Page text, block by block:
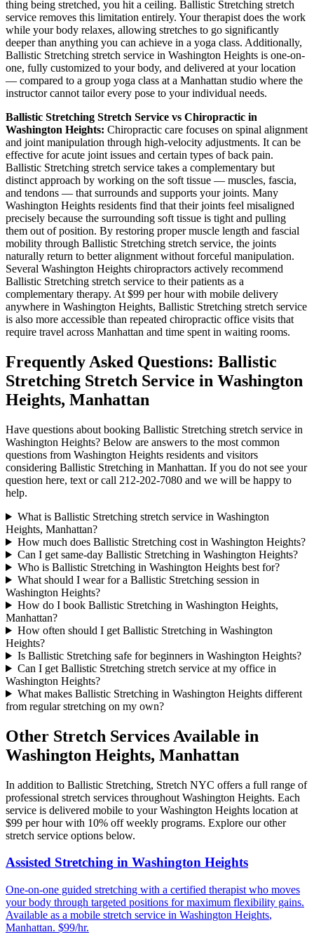
thing being stretched, you hit a ceiling. Ballistic Stretching stretch
service removes this limitation entirely. Your therapist does the work
while your body relaxes, allowing stretches to go significantly
deeper than anything you can achieve in a yoga class. Additionally,
Ballistic Stretching stretch service in Washington Heights is one-on-
one, fully customized to your body, and delivered at your location
— compared to a group yoga class at a Manhattan studio where the
instructor cannot tailor every pose to your individual needs.
Ballistic Stretching Stretch Service vs Chiropractic in
Washington Heights: Chiropractic care focuses on spinal alignment
and joint manipulation through high-velocity adjustments. It can be
effective for acute joint issues and certain types of back pain.
Ballistic Stretching stretch service takes a complementary but
distinct approach by working on the soft tissue — muscles, fascia,
and tendons — that surrounds and supports your joints. Many
Washington Heights residents find that their joints feel misaligned
precisely because the surrounding soft tissue is tight and pulling
them out of position. By restoring proper muscle length and fascial
mobility through Ballistic Stretching stretch service, the joints
naturally return to better alignment without forceful manipulation.
Several Washington Heights chiropractors actively recommend
Ballistic Stretching stretch service to their patients as a
complementary therapy. At $99 per hour with mobile delivery
anywhere in Washington Heights, Ballistic Stretching stretch service
is also more accessible than repeated chiropractic office visits that
require travel across Manhattan and time spent in waiting rooms.
Frequently Asked Questions: Ballistic
Stretching Stretch Service in Washington
Heights, Manhattan
Have questions about booking Ballistic Stretching stretch service in
Washington Heights? Below are answers to the most common
questions from Washington Heights residents and visitors
considering Ballistic Stretching in Manhattan. If you do not see your
question here, text or call 212-202-7080 and we will be happy to
help.
What is Ballistic Stretching stretch service in Washington
Heights, Manhattan?
How much does Ballistic Stretching cost in Washington Heights?
Can I get same-day Ballistic Stretching in Washington Heights?
Who is Ballistic Stretching in Washington Heights best for?
What should I wear for a Ballistic Stretching session in
Washington Heights?
How do I book Ballistic Stretching in Washington Heights,
Manhattan?
How often should I get Ballistic Stretching in Washington
Heights?
Is Ballistic Stretching safe for beginners in Washington Heights?
Can I get Ballistic Stretching stretch service at my office in
Washington Heights?
What makes Ballistic Stretching in Washington Heights different
from regular stretching on my own?
Other Stretch Services Available in
Washington Heights, Manhattan
In addition to Ballistic Stretching, Stretch NYC offers a full range of
professional stretch services throughout Washington Heights. Each
service is delivered mobile to yourWashington Heights location at
$99 per hour with 10% off weekly programs. Explore our other
stretch service options below.
Assisted Stretching in Washington Heights
One-on-one guided stretching with a certified therapist who moves
your body through targeted positions for maximum flexibility gains.
Available as a mobile stretch service in Washington Heights,
Manhattan. $99/hr.